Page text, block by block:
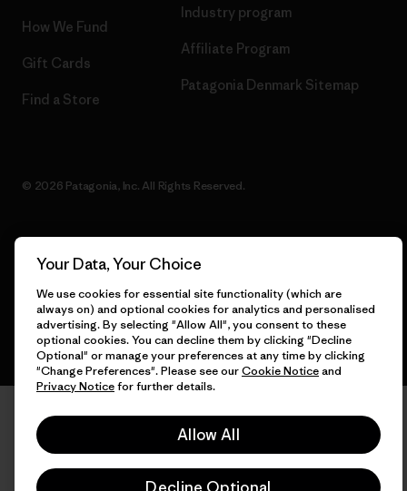
How We Fund
Gift Cards
Find a Store
Industry program
Affiliate Program
Patagonia Denmark Sitemap
© 2026 Patagonia, Inc. All Rights Reserved.
English
Your Data, Your Choice
We use cookies for essential site functionality (which are
always on) and optional cookies for analytics and personalised
advertising. By selecting "Allow All", you consent to these
optional cookies. You can decline them by clicking "Decline
Optional" or manage your preferences at any time by clicking
"Change Preferences". Please see ourCookie Noticeand
Privacy Noticefor further details.
Allow All